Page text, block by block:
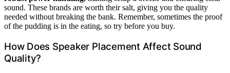
sound. These brands are worth their salt, giving you the quality
needed without breaking the bank. Remember, sometimes the proof
of the pudding is in the eating, so try before you buy.
How Does Speaker Placement Affect Sound
Quality?